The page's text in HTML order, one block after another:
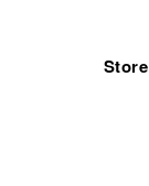
Store